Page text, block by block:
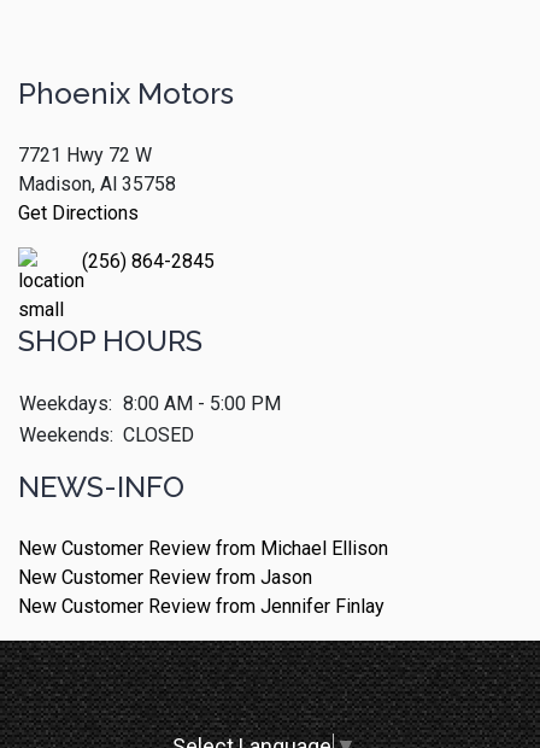
Phoenix Motors
7721 Hwy 72 W
Madison, Al 35758
Get Directions
(256) 864-2845
SHOP HOURS
Weekdays: 8:00 AM - 5:00 PM
Weekends: CLOSED
NEWS-INFO
New Customer Review from Michael Ellison
New Customer Review from Jason
New Customer Review from Jennifer Finlay